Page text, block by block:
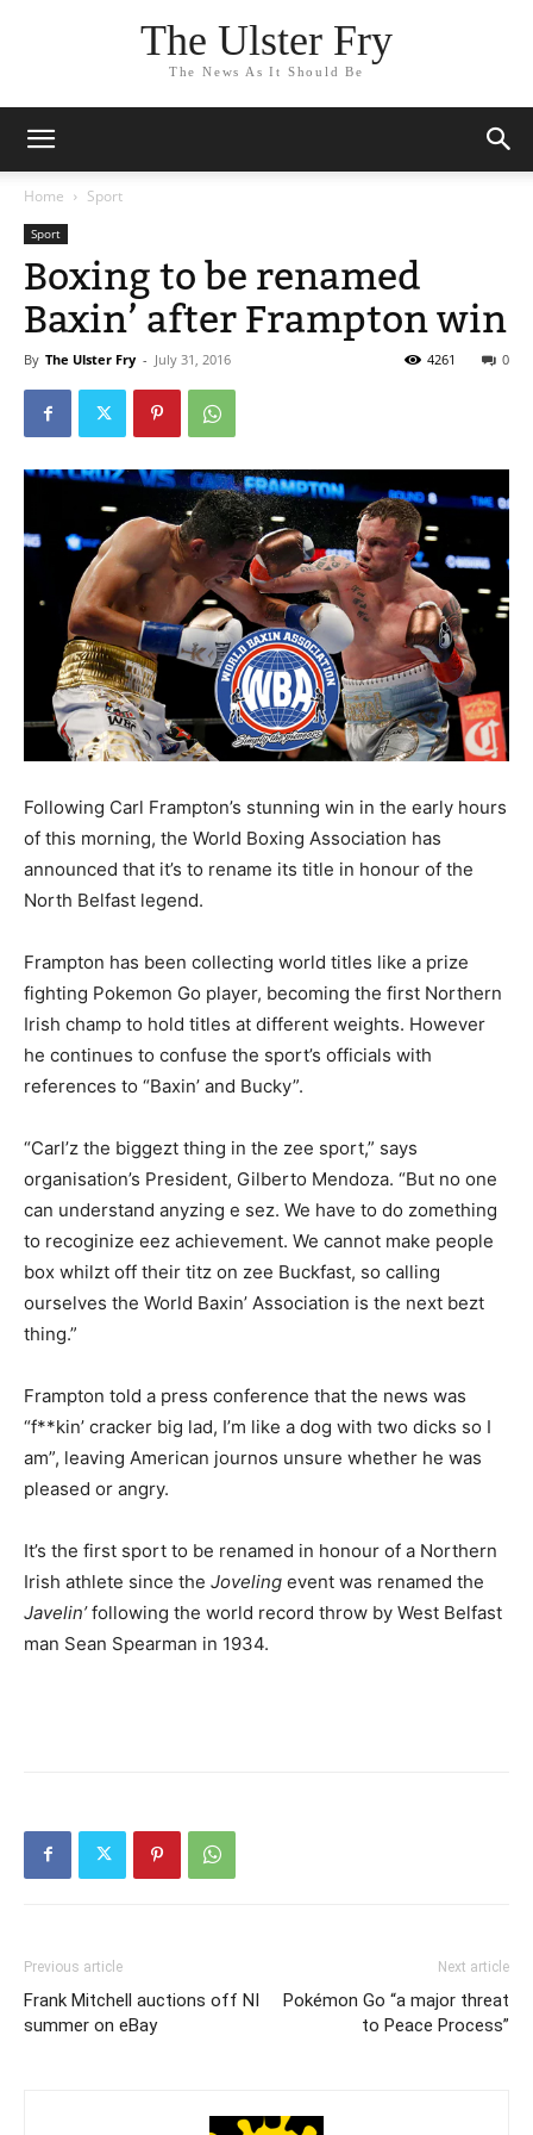
The Ulster Fry
The News As It Should Be
Home Sport
Sport
Boxing to be renamed
Baxin’ after Frampton win
By The Ulster Fry - July 31, 2016 0
4261
Following Carl Frampton’s stunning win in the early hours
of this morning, the World Boxing Association has
announced that it’s to rename its title in honour of the
North Belfast legend.
Frampton has been collecting world titles like a prize
fighting Pokemon Go player, becoming the first Northern
Irish champ to hold titles at different weights. However
he continues to confuse the sport’s officials with
references to “Baxin’ and Bucky”.
“Carl’z the biggezt thing in the zee sport,” says
organisation’s President, Gilberto Mendoza. “But no one
can understand anyzing e sez. We have to do zomething
to recoginize eez achievement. We cannot make people
box whilzt off their titz on zee Buckfast, so calling
ourselves the World Baxin’ Association is the next bezt
thing.”
Frampton told a press conference that the news was
“f**kin’ cracker big lad, I’m like a dog with two dicks so I
am”, leaving American journos unsure whether he was
pleased or angry.
It’s the first sport to be renamed in honour of a Northern
Irish athlete since the Joveling event was renamed the
Javelin’following the world record throw by West Belfast
man Sean Spearman in 1934.
Previous article
Frank Mitchell auctions off NI
summer on eBay
Next article
Pokémon Go “a major threat
to Peace Process”